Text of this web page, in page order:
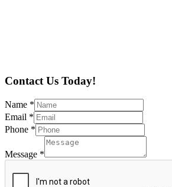
Contact Us Today!
Name *
Email *
Phone *
Message *